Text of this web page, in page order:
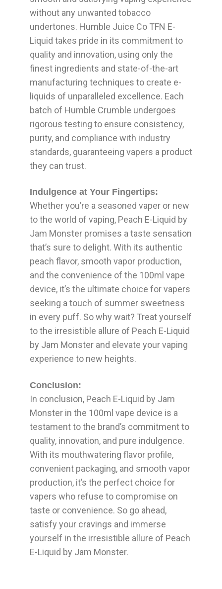
without any unwanted tobacco
undertones. Humble Juice Co TFN E-
Liquid takes pride in its commitment to
quality and innovation, using only the
finest ingredients and state-of-the-art
manufacturing techniques to create e-
liquids of unparalleled excellence. Each
batch of Humble Crumble undergoes
rigorous testing to ensure consistency,
purity, and compliance with industry
standards, guaranteeing vapers a product
they can trust.
Indulgence at Your Fingertips:
Whether you’re a seasoned vaper or new
to the world of vaping, Peach E-Liquid by
Jam Monster promises a taste sensation
that’s sure to delight. With its authentic
peach flavor, smooth vapor production,
and the convenience of the 100ml vape
device, it’s the ultimate choice for vapers
seeking a touch of summer sweetness
in every puff. So why wait? Treat yourself
to the irresistible allure of Peach E-Liquid
by Jam Monster and elevate your vaping
experience to new heights.
Conclusion:
In conclusion, Peach E-Liquid by Jam
Monster in the 100ml vape device is a
testament to the brand’s commitment to
quality, innovation, and pure indulgence.
With its mouthwatering flavor profile,
convenient packaging, and smooth vapor
production, it’s the perfect choice for
vapers who refuse to compromise on
taste or convenience. So go ahead,
satisfy your cravings and immerse
yourself in the irresistible allure of Peach
E-Liquid by Jam Monster.